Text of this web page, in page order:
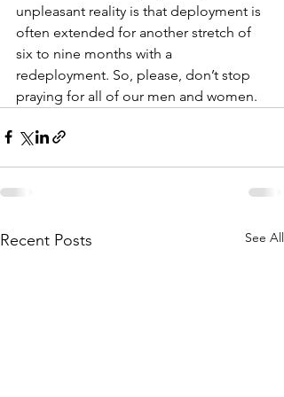
unpleasant reality is that deployment is
often extended for another stretch of
six to nine months with a
redeployment. So, please, don’t stop
praying for all of our men and women.
Recent Posts See All